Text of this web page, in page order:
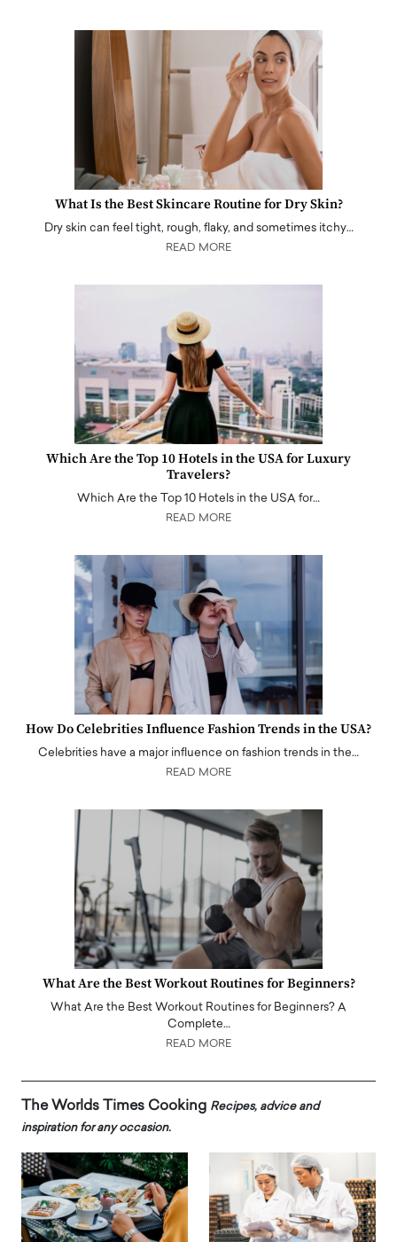
What Is the Best Skincare Routine for Dry Skin?
Dry skin can feel tight, rough, flaky, and sometimes itchy…
READ MORE
Which Are the Top 10 Hotels in the USA for Luxury
Travelers?
Which Are the Top 10 Hotels in the USA for…
READ MORE
How Do Celebrities Influence Fashion Trends in the USA?
Celebrities have a major influence on fashion trends in the…
READ MORE
What Are the Best Workout Routines for Beginners?
What Are the Best Workout Routines for Beginners? A
Complete…
READ MORE
The Worlds Times Cooking Recipes, advice and
inspiration for any occasion.